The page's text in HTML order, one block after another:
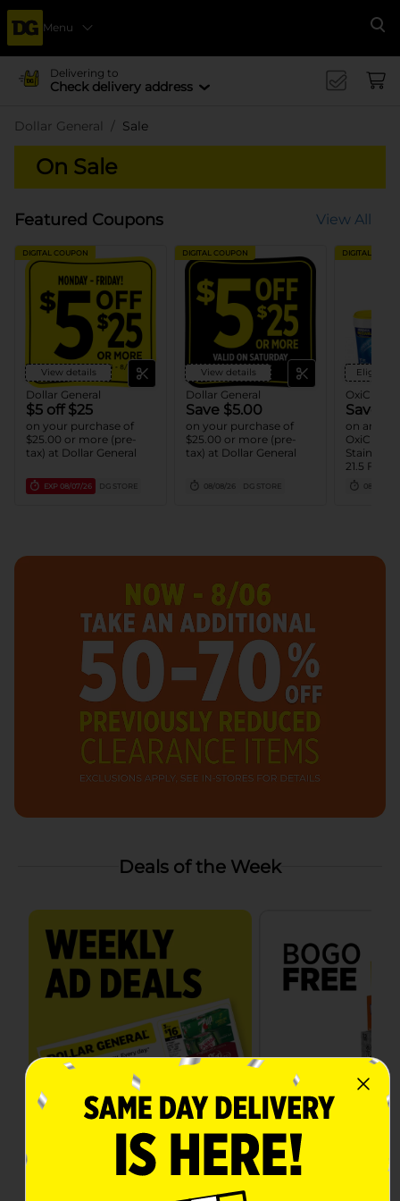
Menu
Delivering to
Check delivery address
Dollar General Sale
On Sale
Featured Coupons View All
DIGITAL COUPON
View details
Dollar General
$5 off $25
on your purchase of
$25.00 or more (pre-
tax) at Dollar General
EXP 08/07/26 DG STORE
DIGITAL COUPON
View details
Dollar General
Save $5.00
on your purchase of
$25.00 or more (pre-
tax) at Dollar General
08/08/26 DG STORE
DIGITAL
Eligible
Save
on any
Stain
21.5 FL
(1)
Remover
08/15/26
Deals of the Week